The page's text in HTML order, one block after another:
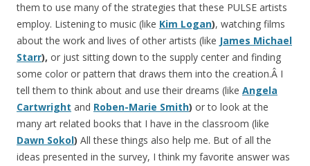
them to use many of the strategies that these PULSE artists
employ. Listening to music (like Kim Logan), watching films
about the work and lives of other artists (like James Michael
Starr), or just sitting down to the supply center and finding
some color or pattern that draws them into the creation.Â I
tell them to think about and use their dreams (like Angela
Cartwright and Roben-Marie Smith) or to look at the
many art related books that I have in the classroom (like
Dawn Sokol) All these things also help me. But of all the
ideas presented in the survey, I think my favorite answer was